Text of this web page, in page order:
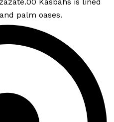
palm oases.